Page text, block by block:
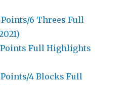
Points/6 Threes Full
Points Full Highlights
4 Blocks Full